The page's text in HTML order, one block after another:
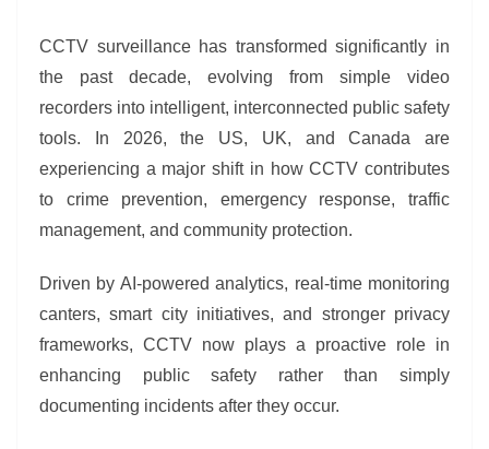
CCTV surveillance has transformed significantly in
the past decade, evolving from simple video
recorders into intelligent, interconnected public safety
tools. In 2026, the US, UK, and Canada are
experiencing a major shift in how CCTV contributes
to crime prevention, emergency response, traffic
management, and community protection.
Driven by AI-powered analytics, real-time monitoring
canters, smart city initiatives, and stronger privacy
frameworks, CCTV now plays a proactive role in
enhancing public safety rather than simply
documenting incidents after they occur.